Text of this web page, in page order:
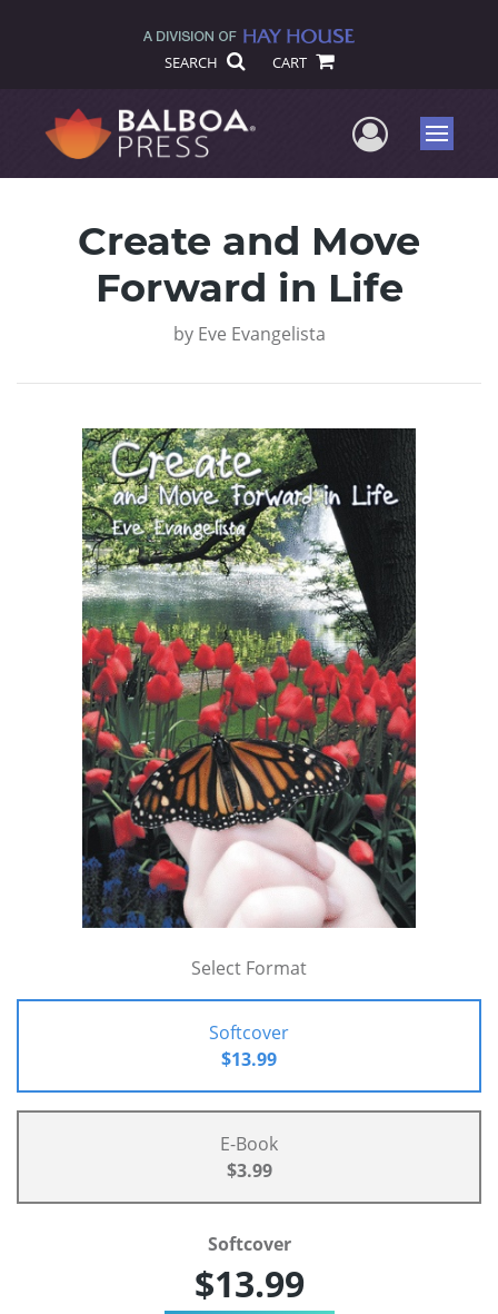
SEARCH CART
UserMenu
Create and Move
Forward in Life
by Eve Evangelista
Select Format
Softcover
$13.99
E-Book
$3.99
Softcover
$13.99